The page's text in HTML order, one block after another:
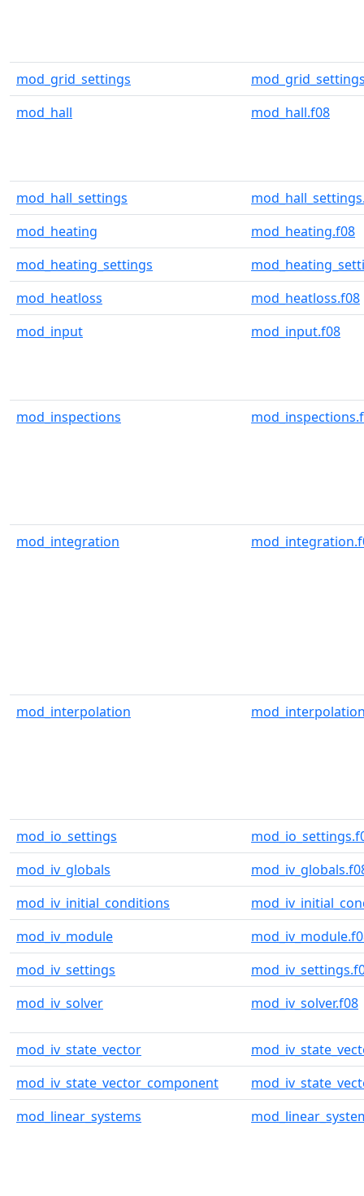
mod_grid_settings
mod_hall
mod_hall.f08
mod_hall_settings
mod_heating
mod_heating.f08
mod_heating_settings
mod_heatloss
mod_heatloss.f08
mod_input
mod_input.f08
mod_inspections
mod_integration
mod_interpolation
mod_io_settings
mod_iv_globals
mod_iv_initial_conditions
mod_iv_module
mod_iv_settings
mod_iv_solver
mod_iv_solver.f08
mod_iv_state_vector
mod_iv_state_vector_component
mod_linear_systems